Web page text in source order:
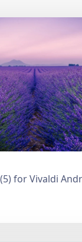
for Vivaldi